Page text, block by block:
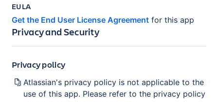
EULA
Get the End User License Agreement for this app
Privacy and Security
Privacy policy
Atlassian's privacy policy is not applicable to the
use of this app. Please refer to the privacy policy